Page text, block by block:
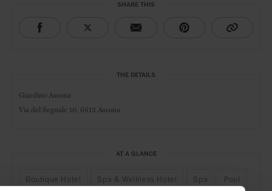
SHARE THIS
THE DETAILS
Giardino Ascona
Via del Segnale 10, 6612 Ascona
AT A GLANCE
Boutique Hotel Spa & Wellness Hotel Spa Pool